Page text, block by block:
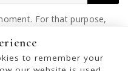
For that purpose,
to remember your